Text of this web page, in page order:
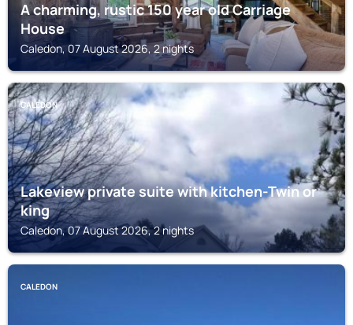
A charming, rustic 150 year old Carriage
House
Caledon, 07 August 2026, 2 nights
CALEDON
Lakeview private suite with kitchen-Twin or
king
Caledon, 07 August 2026, 2 nights
CALEDON